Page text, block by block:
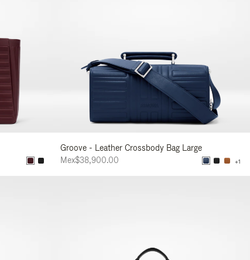
Groove - Leather Crossbody Bag Large
Mex$38,900.00
+1